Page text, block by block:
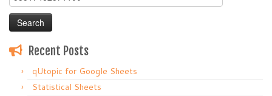
for:
Recent Posts
qUtopic for Google Sheets
Statistical Sheets